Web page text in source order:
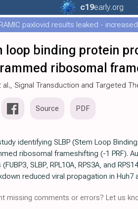
c19early.org
paxlovid results leaked -
loop binding protein
ribosomal
al., Signal Transduction and Targeted
Source PDF
identifying SLBP (Stem Loop
ribosomal frameshifting (-1 PRF).
SLBP, RPL10A, RPS3A, and
reduced viral propagation in Huh7
missing comments or errors? Let us